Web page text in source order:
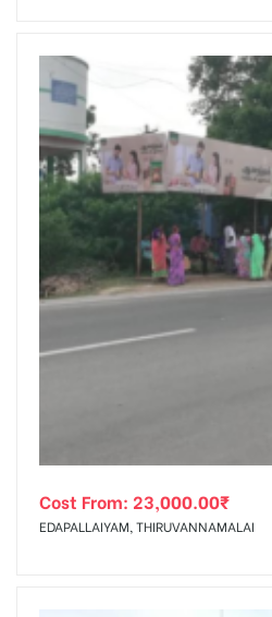
Cost From: 23,000.00₹
EDAPALLAIYAM, THIRUVANNAMALAI